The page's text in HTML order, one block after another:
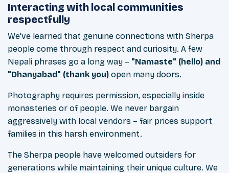
Interacting with local communities
respectfully
We've learned that genuine connections with Sherpa
people come through respect and curiosity. A few
Nepali phrases go a long way – "Namaste" (hello) and
"Dhanyabad" (thank you) open many doors.
Photography requires permission, especially inside
monasteries or of people. We never bargain
aggressively with local vendors – fair prices support
families in this harsh environment.
The Sherpa people have welcomed outsiders for
generations while maintaining their unique culture. We